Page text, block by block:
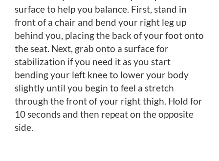
surface to help you balance. First, stand in
front of a chair and bend your right leg up
behind you, placing the back of your foot onto
the seat. Next, grab onto a surface for
stabilization if you need it as you start
bending your left knee to lower your body
slightly until you begin to feel a stretch
through the front of your right thigh. Hold for
10 seconds and then repeat on the opposite
side.